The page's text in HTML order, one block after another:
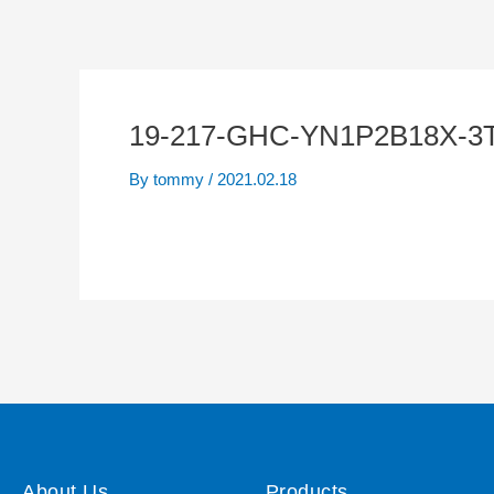
19-217-GHC-YN1P2B18X-
By tommy / 2021.02.18